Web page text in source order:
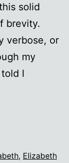
solid
brevity.
verbose, or
my
I
, Elizabeth